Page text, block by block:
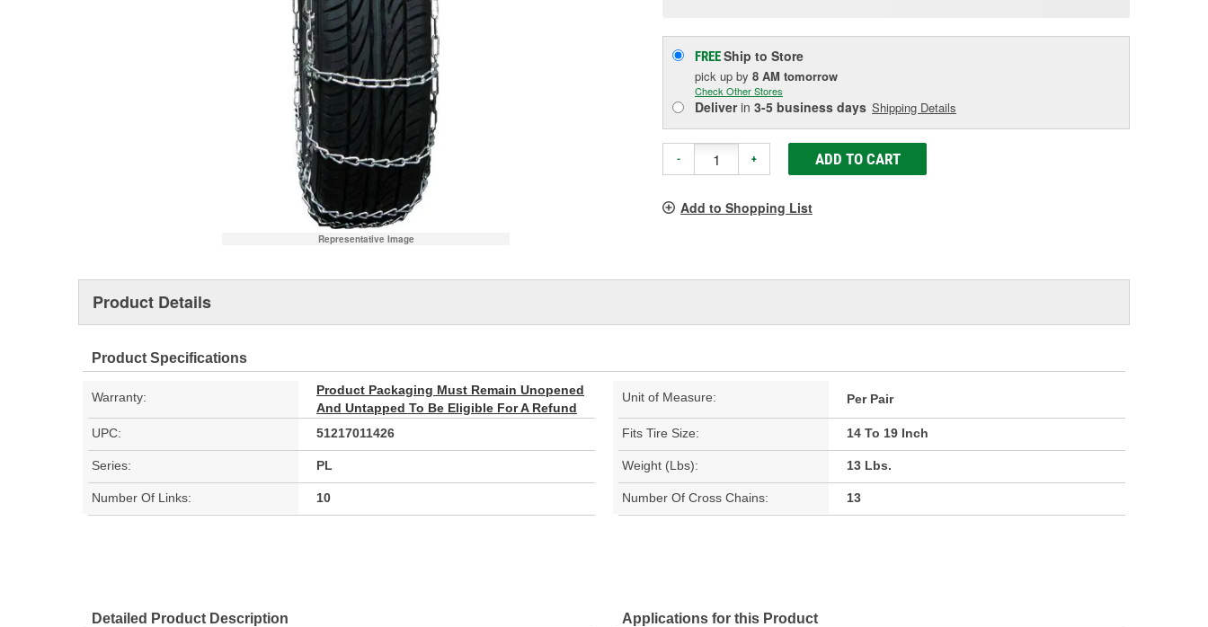
Representative Image
FREEShip to Store
pick up by 8 AM tomorrow
Check Other Stores
Deliverin 3-5 business days Shipping Details
- + ADD TO CART
Add to Shopping List
Product Details
Product Specifications
Warranty:
Product Packaging Must Remain Unopened
And Untapped To Be Eligible For A Refund
Unit of Measure: Per Pair
UPC: 51217011426 Fits Tire Size: 14 To 19 Inch
Series: PL Weight (Lbs): 13 Lbs.
Number Of Links: 10 Number Of Cross Chains: 13
Detailed Product Description Applications for this Product